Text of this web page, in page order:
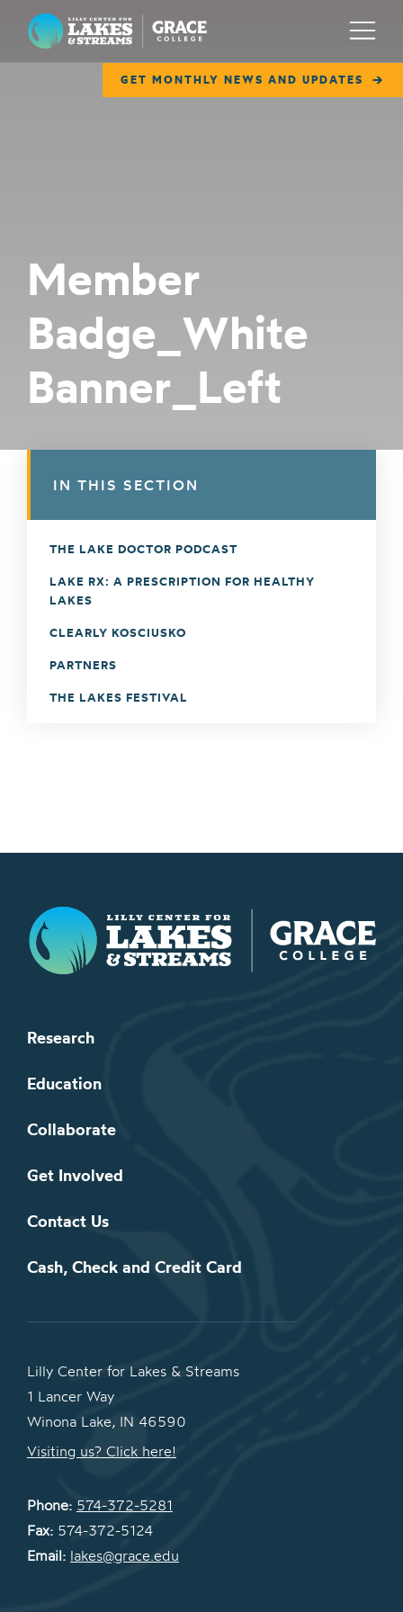
Lilly Center for Lakes & Streams
GET MONTHLY NEWS AND UPDATES
Menu
COLLABORATE
GET INVOLVED
WAYS TO GIVE
Member
Badge_White
Banner_Left
IN THIS SECTION
THE LAKE DOCTOR PODCAST
LAKE RX: A PRESCRIPTION FOR HEALTHY
LAKES
CLEARLY KOSCIUSKO
PARTNERS
THE LAKES FESTIVAL
Lilly Center for Lakes & Streams
Research
Education
Collaborate
Get Involved
Contact Us
Cash, Check and Credit Card
Lilly Center for Lakes & Streams
1 Lancer Way
Winona Lake, IN 46590
Visiting us? Click here!
Phone: 574-372-5281
Fax: 574-372-5124
Email: lakes@grace.edu